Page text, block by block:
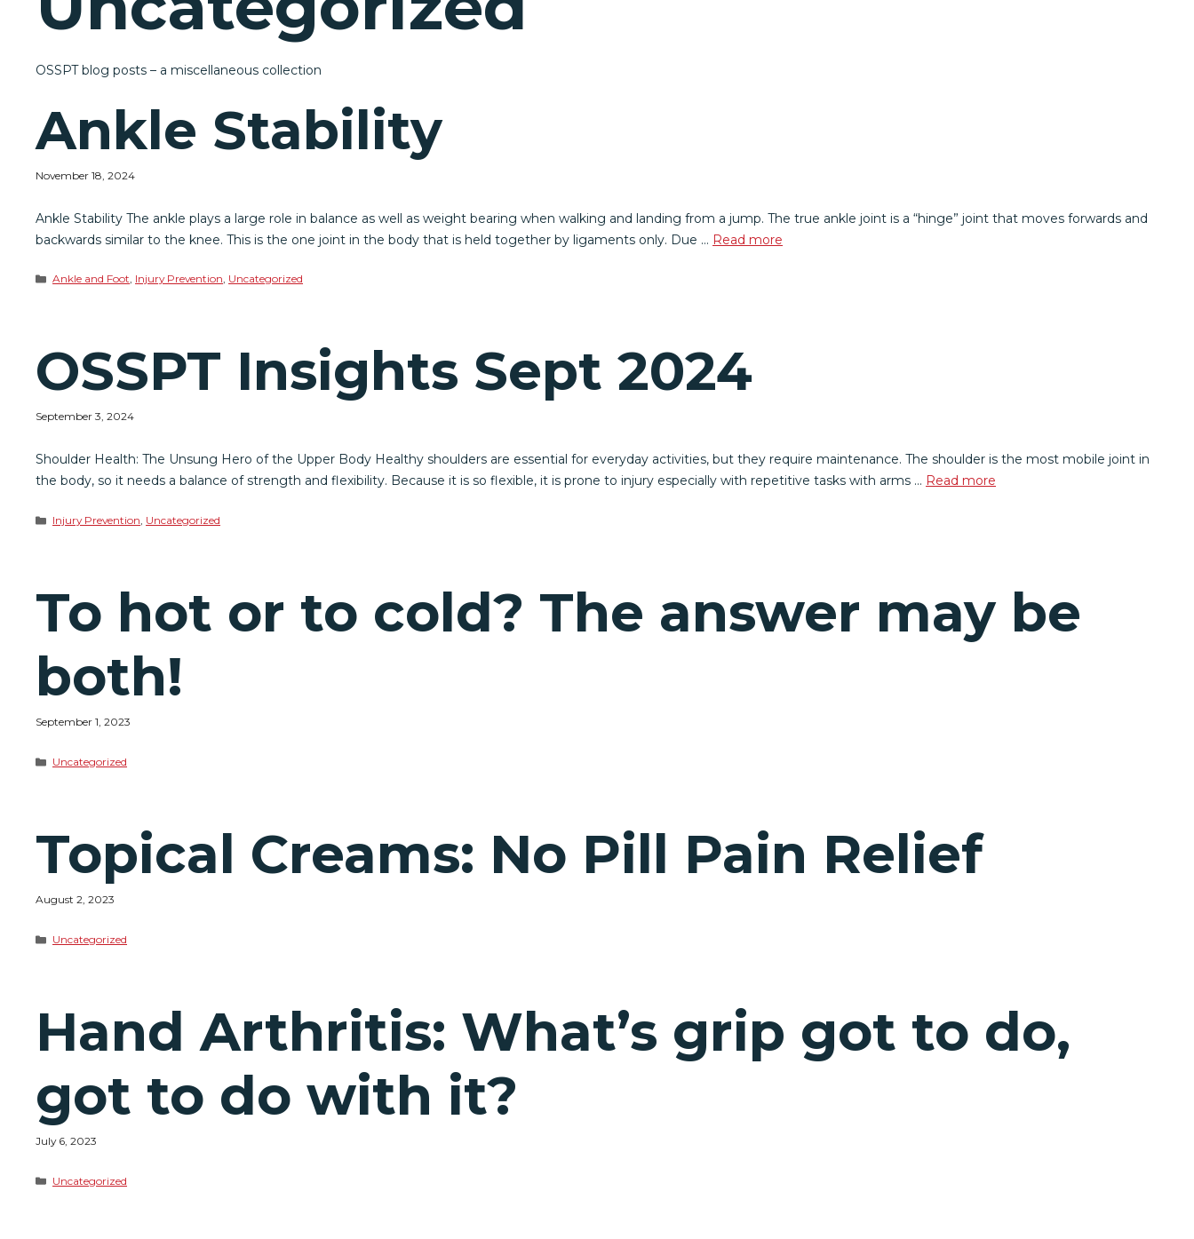
OSSPT blog posts – a miscellaneous collection
Ankle Stability
November 18, 2024
Ankle Stability The ankle plays a large role in balance as well as weight bearing when walking and landing from a jump. The true ankle joint is a “hinge” joint that moves forwards and
backwards similar to the knee. This is the one joint in the body that is held together by ligaments only. Due … Read more
Categories
Ankle and Foot, Injury Prevention, Uncategorized
OSSPT Insights Sept 2024
September 3, 2024
Shoulder Health: The Unsung Hero of the Upper Body Healthy shoulders are essential for everyday activities, but they require maintenance. The shoulder is the most mobile joint in
the body, so it needs a balance of strength and flexibility. Because it is so flexible, it is prone to injury especially with repetitive tasks with arms … Read more
Categories
Injury Prevention, Uncategorized
To hot or to cold? The answer may be
both!
September 1, 2023
Categories
Uncategorized
Topical Creams: No Pill Pain Relief
August 2, 2023
Categories
Uncategorized
Hand Arthritis: What’s grip got to do,
got to do with it?
July 6, 2023
Categories
Uncategorized